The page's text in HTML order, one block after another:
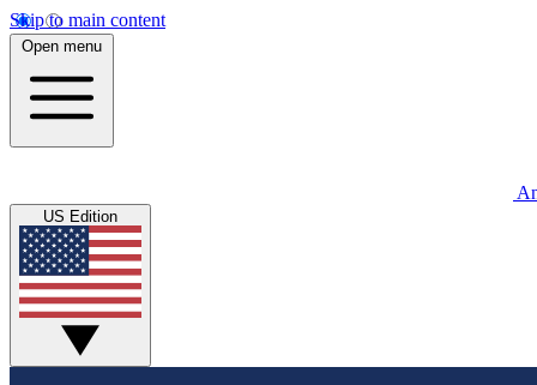
Skip to main content
Open menu
US Edition